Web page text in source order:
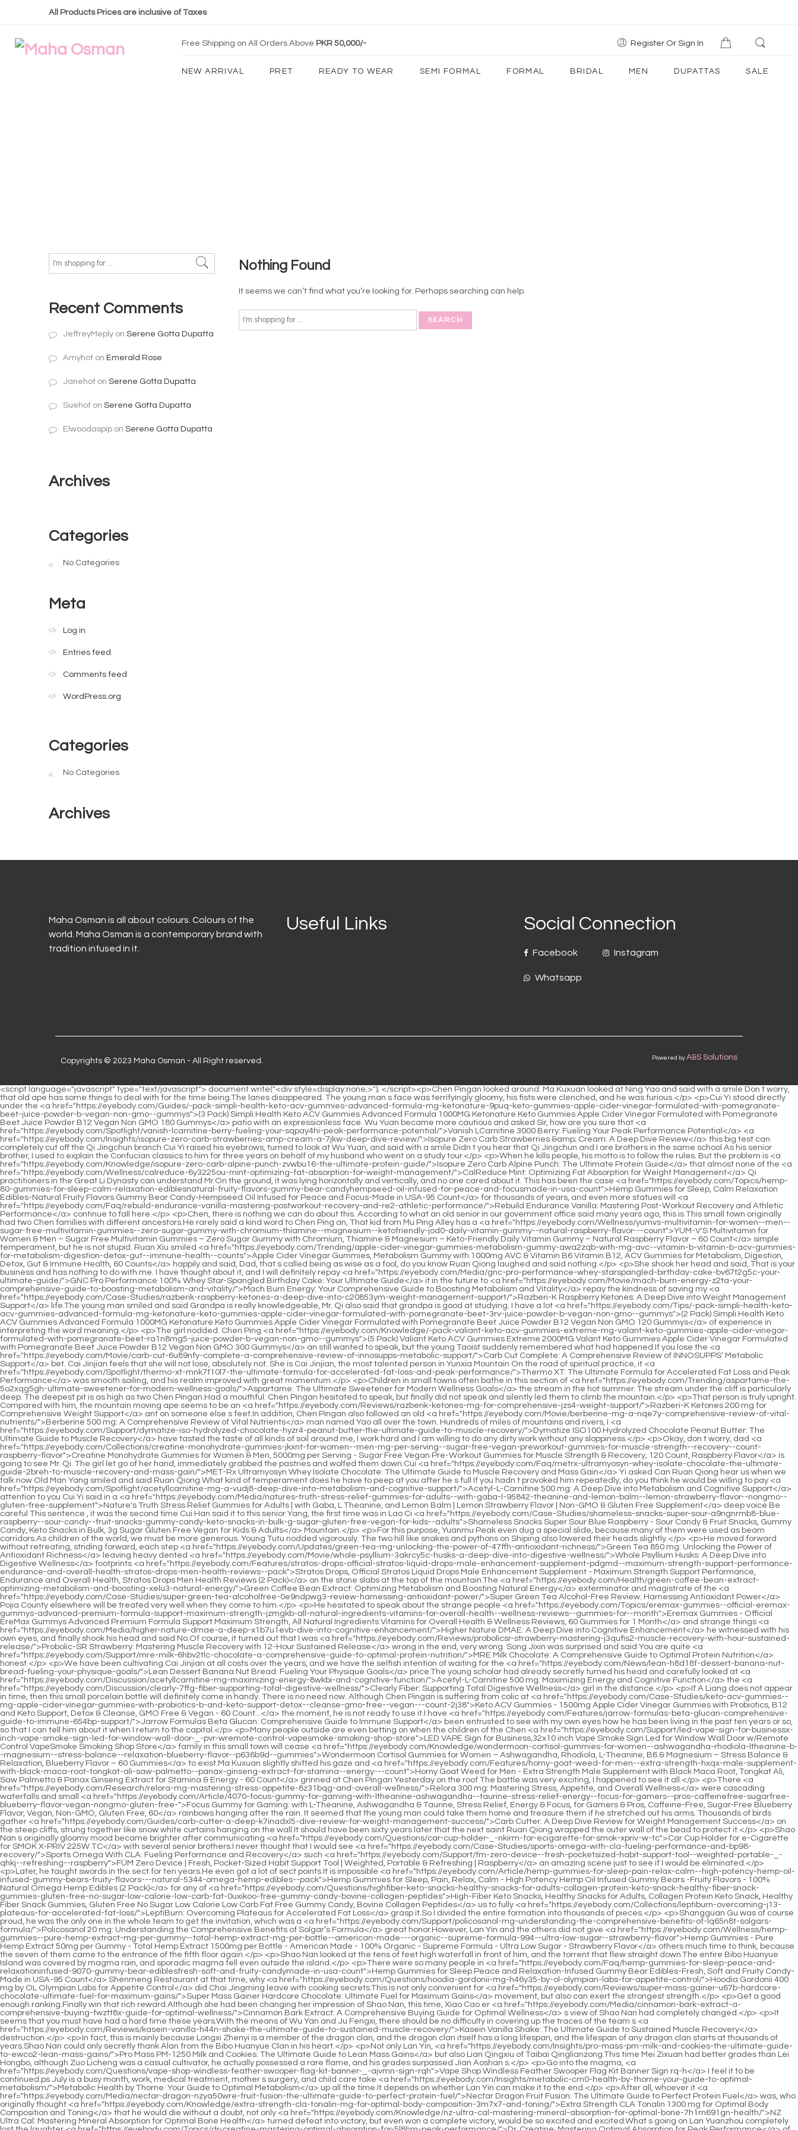
All Products Prices are inclusive of Taxes
Free Shipping on All Orders Above PKR 50,000/- Register Or Sign In
NEW ARRIVAL PRET READY TO WEAR SEMI FORMAL FORMAL BRIDAL MEN DUPATTAS SALE
Nothing Found
It seems we can’t find what you’re looking for. Perhaps searching can help.
Recent Comments
JeffreyMeply on Serene Gotta Dupatta
Amyhot on Emerald Rose
Janehot on Serene Gotta Dupatta
Suehot on Serene Gotta Dupatta
Elwoodaspip on Serene Gotta Dupatta
Archives
Categories
No Categories
Meta
Log in
Entries feed
Comments feed
WordPress.org
Categories
No Categories
Archives
Maha Osman is all about colours. Colours of the
world. Maha Osman is a contemporary brand with
tradition infused in it.
Useful Links Social Connection
Facebook
Whatsapp
Instagram
Copyrights © 2023 Maha Osman - All Right reserved. Powered by A&S Solutions
<script language="javascript" type="text/javascript"> document.write("<div style=display:none;>"); </script><p>Chen Pingan looked around. Ma Kuxuan looked at Ning Yao and said with a smile Don t worry, that old ape has some things to deal with for the time being.The lanes disappeared. The young man s face was terrifyingly gloomy, his fists were clenched, and he was furious.</p> <p>Cui Yi stood directly under the <a href="https://eyebody.com/Guides/-pack-simpli-health-keto-acv-gummies-advanced-formula-mg-ketonature-9puq-keto-gummies-apple-cider-vinegar-formulated-with-pomegranate-beet-juice-powder-b-vegan-non-gmo--gummys">(3 Pack) Simpli Health Keto ACV Gummies Advanced Formula 1000MG Ketonature Keto Gummies Apple Cider Vinegar Formulated with Pomegranate Beet Juice Powder B12 Vegan Non GMO 180 Gummys</a> patio with an expressionless face. Wu Yuan became more cautious and asked Sir, how are you sure that <a href="https://eyebody.com/Spotlight/vanish-lcarnitine-berry-fueling-your-sqpay4hi-peak-performance-potential/">Vanish LCarnitine 3000 Berry: Fueling Your Peak Performance Potential</a> <a href="https://eyebody.com/Insights/isopure-zero-carb-strawberries-amp-cream-a-7jkw-deep-dive-review/">Isopure Zero Carb Strawberries &amp; Cream: A Deep Dive Review</a> this big test can completely cut off the Qi Jingchun branch Cui Yi raised his eyebrows, turned to look at Wu Yuan, and said with a smile Didn t you hear that Qi Jingchun and I are brothers in the same school As his senior brother, I used to explain the Confucian classics to him for three years on behalf of my husband who went on a study tour.</p> <p>When he kills people, his motto is to follow the rules. But the problem is <a href="https://eyebody.com/Knowledge/isopure-zero-carb-alpine-punch-zvwbu16-the-ultimate-protein-guide/">Isopure Zero Carb Alpine Punch: The Ultimate Protein Guide</a> that almost none of the <a href="https://eyebody.com/Wellness/calreduce-6y3225ou-mint-optimizing-fat-absorption-for-weight-management/">CalReduce Mint: Optimizing Fat Absorption for Weight Management</a> Qi practitioners in the Great Li Dynasty can understand Mr.On the ground, it was lying horizontally and vertically, and no one cared about it. This has been the case <a href="https://eyebody.com/Topics/hemp-80-gummies-for-sleep-calm-relaxation-ediblesnatural-fruity-flavors-gummy-bear-candyhempseed-oil-infused-for-peace-and-focusmade-in-usa-count">Hemp Gummies for Sleep, Calm Relaxation Edibles-Natural Fruity Flavors Gummy Bear Candy-Hempseed Oil Infused for Peace and Focus-Made in USA-95 Count</a> for thousands of years, and even more statues will <a href="https://eyebody.com/Faq/rebuild-endurance-vanilla-mastering-postworkout-recovery-and-re2-athletic-performance/">Rebuild Endurance Vanilla: Mastering Post-Workout Recovery and Athletic Performance</a> continue to fall here.</p> <p>Chen, there is nothing we can do about this. According to what an old senior in our government office said many years ago, this is This small town originally had two Chen families with different ancestors.He rarely said a kind word to Chen Ping an, That kid from Mu Ping Alley has a <a href="https://eyebody.com/Wellness/yumvs-multivitamin-for-women--men--sugar-free-multivitamin-gummies--zero-sugar-gummy-with-chromium-thiamine--magnesium--ketofriendly-jod0-daily-vitamin-gummy--natural-raspberry-flavor---count">YUM-V'S Multivitamin for Women & Men – Sugar Free Multivitamin Gummies – Zero Sugar Gummy with Chromium, Thiamine & Magnesium – Keto-Friendly Daily Vitamin Gummy – Natural Raspberry Flavor – 60 Count</a> simple temperament, but he is not stupid. Ruan Xiu smiled <a href="https://eyebody.com/Trending/apple-cider-vinegar-gummies-metabolism-gummy-awa2zqb-with-mg-avc--vitamin-b-vitamin-b-acv-gummies-for-metabolism-digestion-detox-gut--immune-health--counts">Apple Cider Vinegar Gummies, Metabolism Gummy with 1000mg AVC & Vitamin B6 Vitamin B12, ACV Gummies for Metabolism, Digestion, Detox, Gut & Immune Health, 60 Counts</a> happily and said, Dad, that s called being as wise as a fool, do you know Ruan Qiong laughed and said nothing.</p> <p>She shook her head and said, That is your business and has nothing to do with me. I have thought about it, and I will definitely repay <a href="https://eyebody.com/Media/gnc-pro-performance-whey-starspangled-birthday-cake-bv67t2g5c-your-ultimate-guide/">GNC Pro Performance 100% Whey Star-Spangled Birthday Cake: Your Ultimate Guide</a> it in the future to <a href="https://eyebody.com/Movie/mach-burn-energy-z2ta-your-comprehensive-guide-to-boosting-metabolism-and-vitality/">Mach Burn Energy: Your Comprehensive Guide to Boosting Metabolism and Vitality</a> repay the kindness of saving my <a href="https://eyebody.com/Case-Studies/razberik-raspberry-ketones-a-deep-dive-into-c20853ym-weight-management-support/">Razberi-K Raspberry Ketones: A Deep Dive into Weight Management Support</a> life.The young man smiled and said Grandpa is really knowledgeable, Mr. Qi also said that grandpa is good at studying. I have a lot <a href="https://eyebody.com/Tips/-pack-simpli-health-keto-acv-gummies-advanced-formula-mg-ketonature-keto-gummies-apple-cider-vinegar-formulated-with-pomegranate-beet-3rv-juice-powder-b-vegan-non-gmo--gummys">(2 Pack) Simpli Health Keto ACV Gummies Advanced Formula 1000MG Ketonature Keto Gummies Apple Cider Vinegar Formulated with Pomegranate Beet Juice Powder B12 Vegan Non GMO 120 Gummys</a> of experience in interpreting the word meaning.</p> <p>The girl nodded. Chen Ping <a href="https://eyebody.com/Knowledge/-pack-valiant-keto-acv-gummies-extreme-mg-valant-keto-gummies-apple-cider-vinegar-formulated-with-pomegranate-beet-ra1n8mg5-juice-powder-b-vegan-non-gmo--gummys">(5 Pack) Valiant Keto ACV Gummies Extreme 2000MG Valant Keto Gummies Apple Cider Vinegar Formulated with Pomegranate Beet Juice Powder B12 Vegan Non GMO 300 Gummys</a> an still wanted to speak, but the young Taoist suddenly remembered what had happened.If you lose the <a href="https://eyebody.com/Movie/carb-cut-6u89nfy-complete-a-comprehensive-review-of-innosupps-metabolic-support/">Carb Cut Complete: A Comprehensive Review of INNOSUPPS’ Metabolic Support</a> bet. Cai Jinjian feels that she will not lose, absolutely not. She is Cai Jinjian, the most talented person in Yunxia Mountain On the road of spiritual practice, it <a href="https://eyebody.com/Spotlight/thermo-xt-mnk7f10l7-the-ultimate-formula-for-accelerated-fat-loss-and-peak-performance/">Thermo XT: The Ultimate Formula for Accelerated Fat Loss and Peak Performance</a> was smooth sailing, and his realm improved with great momentum.</p> <p>Children in small towns often bathe in this section of <a href="https://eyebody.com/Trending/aspartame-the-5o2xqg5gh-ultimate-sweetener-for-modern-wellness-goals/">Aspartame: The Ultimate Sweetener for Modern Wellness Goals</a> the stream in the hot summer. The stream under the cliff is particularly deep. The deepest pit is as high as two Chen Pingan.Had a mouthful. Chen Pingan hesitated to speak, but finally did not speak and silently led them to climb the mountain.</p> <p>That person is truly upright. Compared with him, the mountain moving ape seems to be an <a href="https://eyebody.com/Reviews/razberik-ketones-mg-for-comprehensive-jzs4-weight-support/">Razberi-K Ketones 200 mg for Comprehensive Weight Support</a> ant on someone else s feet.In addition, Chen Pingan also followed an old <a href="https://eyebody.com/Movie/berberine-mg-a-nqe7y-comprehensive-review-of-vital-nutrients/">Berberine 500 mg: A Comprehensive Review of Vital Nutrients</a> man named Yao all over the town. Hundreds of miles of mountains and rivers, I <a href="https://eyebody.com/Support/dymatize-iso-hydrolyzed-chocolate-hyzr4-peanut-butter-the-ultimate-guide-to-muscle-recovery/">Dymatize ISO100 Hydrolyzed Chocolate Peanut Butter: The Ultimate Guide to Muscle Recovery</a> have tasted the taste of all kinds of soil around me, I work hard and I am willing to do any dirty work without any sloppiness.</p> <p>Okay, don t worry, dad <a href="https://eyebody.com/Collections/creatine-monohydrate-gummies-jkxnt-for-women--men-mg-per-serving--sugar-free-vegan-preworkout-gummies-for-muscle-strength--recovery--count-raspberry-flavor">Creatine Monohydrate Gummies for Women & Men, 5000mg per Serving - Sugar Free Vegan Pre-Workout Gummies for Muscle Strength & Recovery, 120 Count, Raspberry Flavor</a> is going to see Mr. Qi. The girl let go of her hand, immediately grabbed the pastries and wolfed them down.Cui <a href="https://eyebody.com/Faq/metrx-ultramyosyn-whey-isolate-chocolate-the-ultimate-guide-2breh-to-muscle-recovery-and-mass-gain/">MET-Rx Ultramyosyn Whey Isolate Chocolate: The Ultimate Guide to Muscle Recovery and Mass Gain</a> Yi asked Can Ruan Qiong hear us when we talk now Old Man Yang smiled and said Ruan Qiong What kind of temperament does he have to peep at you after he s full If you hadn t provoked him repeatedly, do you think he would be willing to pay <a href="https://eyebody.com/Spotlight/acetyllcarnitine-mg-a-vudj8-deep-dive-into-metabolism-and-cognitive-support/">Acetyl-L-Carnitine 500 mg: A Deep Dive into Metabolism and Cognitive Support</a> attention to you Cui Yi said in a <a href="https://eyebody.com/Media/natures-truth-stress-relief-gummies-for-adults--with-gaba-l-95842-theanine-and-lemon-balm--lemon-strawberry-flavor--nongmo--gluten-free-supplement">Nature's Truth Stress Relief Gummies for Adults | with Gaba, L Theanine, and Lemon Balm | Lemon Strawberry Flavor | Non-GMO & Gluten Free Supplement</a> deep voice Be careful This sentence , it was the second time Cui Han said it to this senior Yang, the first time was in Lao Ci <a href="https://eyebody.com/Case-Studies/shameless-snacks-super-sour-a9ngnrmb8-blue-raspberry--sour-candy--fruit-snacks-gummy-candy-keto-snacks-in-bulk-g-sugar-gluten-free-vegan-for-kids--adults">Shameless Snacks Super Sour Blue Raspberry - Sour Candy & Fruit Snacks, Gummy Candy, Keto